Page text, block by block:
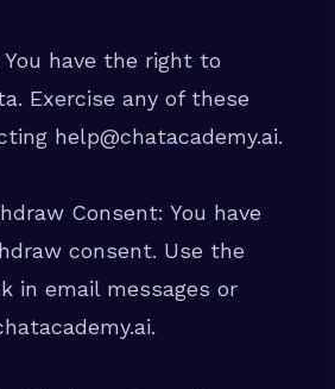
You have the right to
Exercise any of these
help@chatacademy.ai.
Consent: You have
consent. Use the
in email messages or